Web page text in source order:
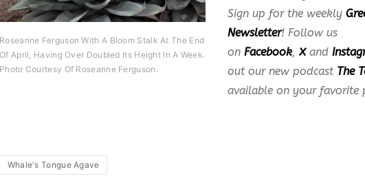
Roseanne Ferguson With A Bloom Stalk At The End
Of April, Having Over Doubled Its Height In A Week.
Photo Courtesy Of Roseanne Ferguson.
Sign up for the weekly
Newsletter! Follow us
on Facebook, X and
out our new podcast The
available on your favorite
Whale's Tongue Agave